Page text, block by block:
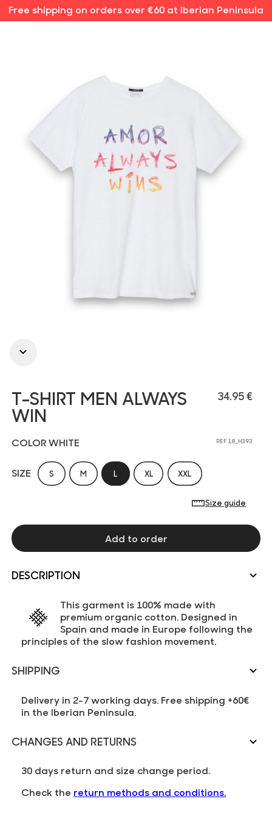
Free shipping on orders over €60 at Iberian Peninsula
34.95 €
T-SHIRT MEN ALWAYS
WIN
REF 18_H393
COLOR WHITE
SIZE S M L XL XXL
Size guide
Add to order
DESCRIPTION
This garment is 100% made with
premium organic cotton. Designed in
Spain and made in Europe following the
principles of the slow fashion movement.
SHIPPING
Delivery in 2-7 working days. Free shipping +60€
in the Iberian Peninsula.
CHANGES AND RETURNS
30 days return and size change period.
Check the return methods and conditions.